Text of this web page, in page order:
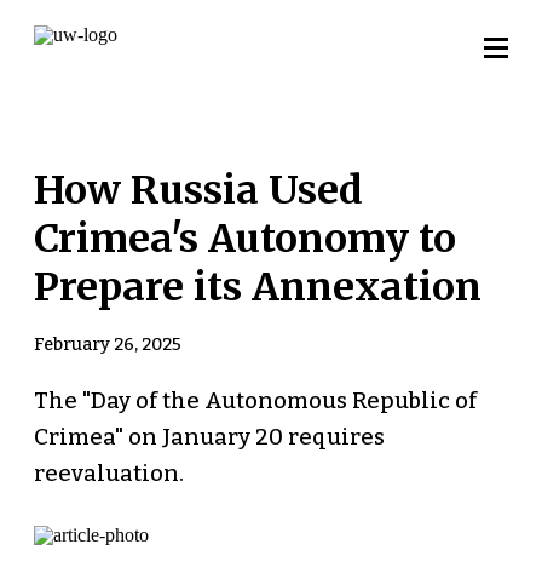
How Russia Used
Crimea's Autonomy to
Prepare its Annexation
February 26, 2025
The "Day of the Autonomous Republic of
Crimea" on January 20 requires
reevaluation.